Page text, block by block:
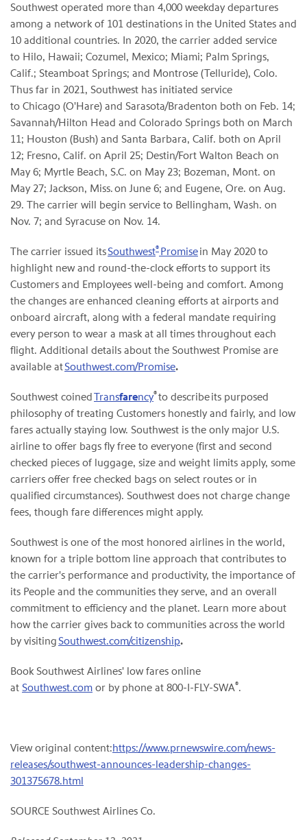
Southwest operated more than 4,000 weekday departures
among a network of 101 destinations in the United States and
10 additional countries. In 2020, the carrier added service
to Hilo, Hawaii; Cozumel, Mexico; Miami; Palm Springs,
Calif.; Steamboat Springs; and Montrose (Telluride), Colo.
Thus far in 2021, Southwest has initiated service
to Chicago (O'Hare) and Sarasota/Bradenton both on Feb. 14;
Savannah/Hilton Head and Colorado Springs both on March
11; Houston (Bush) and Santa Barbara, Calif. both on April
12; Fresno, Calif. on April 25; Destin/Fort Walton Beach on
May 6; Myrtle Beach, S.C. on May 23; Bozeman, Mont. on
May 27; Jackson, Miss. on June 6; and Eugene, Ore. on Aug.
29. The carrier will begin service to Bellingham, Wash. on
Nov. 7; and Syracuse on Nov. 14.
The carrier issued itsSouthwest® Promisein May 2020 to
highlight new and round-the-clock efforts to support its
Customers and Employees well-being and comfort. Among
the changes are enhanced cleaning efforts at airports and
onboard aircraft, along with a federal mandate requiring
every person to wear a mask at all times throughout each
flight. Additional details about the Southwest Promise are
available atSouthwest.com/Promise.
Southwest coinedTransfarency®to describe its purposed
philosophy of treating Customers honestly and fairly, and low
fares actually staying low. Southwest is the only major U.S.
airline to offer bags fly free to everyone (first and second
checked pieces of luggage, size and weight limits apply, some
carriers offer free checked bags on select routes or in
qualified circumstances). Southwest does not charge change
fees, though fare differences might apply.
Southwest is one of the most honored airlines in the world,
known for a triple bottom line approach that contributes to
the carrier's performance and productivity, the importance of
its People and the communities they serve, and an overall
commitment to efficiency and the planet. Learn more about
how the carrier gives back to communities across the world
by visitingSouthwest.com/citizenship.
Book Southwest Airlines' low fares online
at Southwest.com or by phone at 800-I-FLY-SWA®.
View original content:https://www.prnewswire.com/news-
releases/southwest-announces-leadership-changes-
301375678.html
SOURCE Southwest Airlines Co.